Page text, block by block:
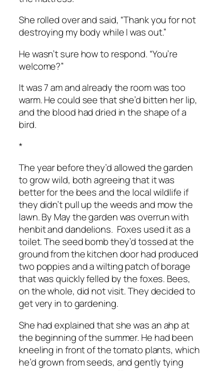
She rolled over and said, “Thank you for not
destroying my body while I was out.”
He wasn’t sure how to respond. “You’re
welcome?”
It was 7 am and already the room was too
warm. He could see that she’d bitten her lip,
and the blood had dried in the shape of a
bird.
*
The year before they’d allowed the garden
to grow wild, both agreeing that it was
better for the bees and the local wildlife if
they didn’t pull up the weeds and mow the
lawn. By May the garden was overrun with
henbit and dandelions. Foxes used it as a
toilet. The seed bomb they’d tossed at the
ground from the kitchen door had produced
two poppies and a wilting patch of borage
that was quickly felled by the foxes. Bees,
on the whole, did not visit. They decided to
get very in to gardening.
She had explained that she was an ahp at
the beginning of the summer. He had been
kneeling in front of the tomato plants, which
he’d grown from seeds, and gently tying